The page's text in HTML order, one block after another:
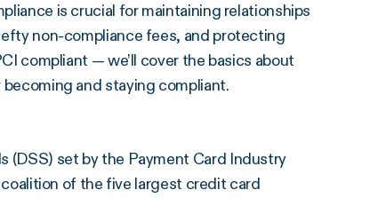
is crucial for maintaining relationships
non-compliance fees, and protecting
compliant — we’ll cover the basics about
and staying compliant.
(DSS) set by the Payment Card Industry
of the five largest credit card